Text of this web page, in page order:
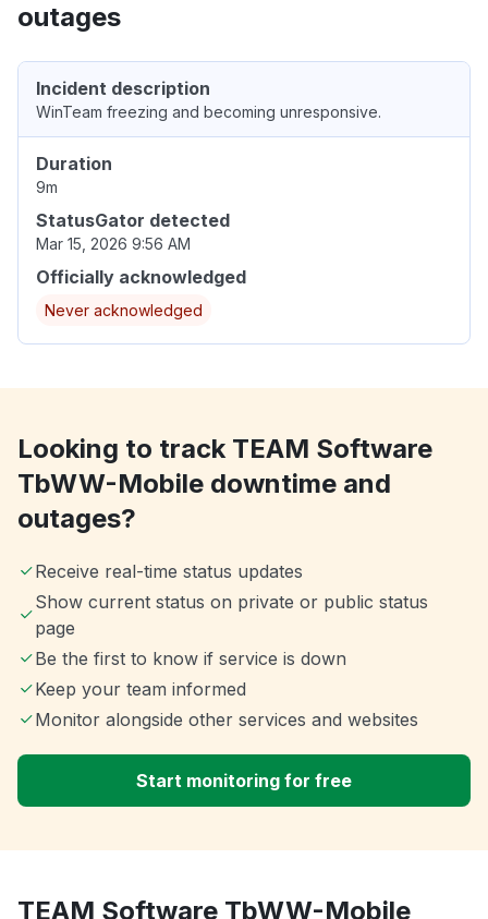
outages
Incident description
WinTeam freezing and becoming unresponsive.
Duration
9m
StatusGator detected
Mar 15, 2026 9:56 AM
Officially acknowledged
Never acknowledged
Looking to track TEAM Software
TbWW-Mobile downtime and
outages?
Receive real-time status updates
Show current status on private or public status
page
Be the first to know if service is down
Keep your team informed
Monitor alongside other services and websites
Start monitoring for free
TEAM Software TbWW-Mobile